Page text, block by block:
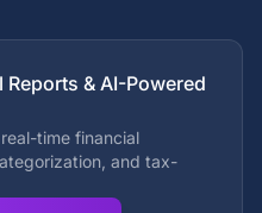
& AI-Powered
time financial
and tax-